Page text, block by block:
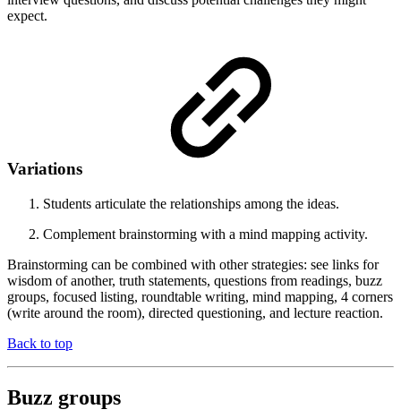
expect.
Variations
Students articulate the relationships among the ideas.
Complement brainstorming with a mind mapping activity.
Brainstorming can be combined with other strategies: see links for
wisdom of another, truth statements, questions from readings, buzz
groups, focused listing, roundtable writing, mind mapping, 4 corners
(write around the room), directed questioning, and lecture reaction.
Back to top
Buzz groups